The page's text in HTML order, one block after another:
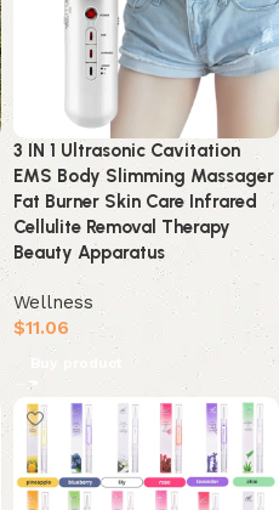
3 IN 1 Ultrasonic Cavitation
EMS Body Slimming Massager
Fat Burner Skin Care Infrared
Cellulite Removal Therapy
Beauty Apparatus
Wellness
$11.06
Buy product